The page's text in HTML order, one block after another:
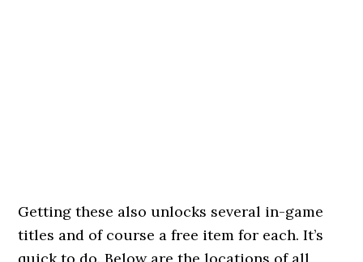
Getting these also unlocks several in-game
titles and of course a free item for each. It’s